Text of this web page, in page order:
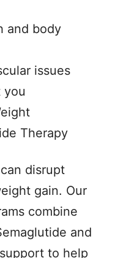
and body
issues
you
Therapy
disrupt
gain. Our
combine
and
to help